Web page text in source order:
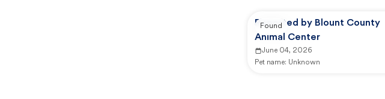
Reported by Blount County
Animal Center
June 04, 2026
Pet name: Unknown
Found